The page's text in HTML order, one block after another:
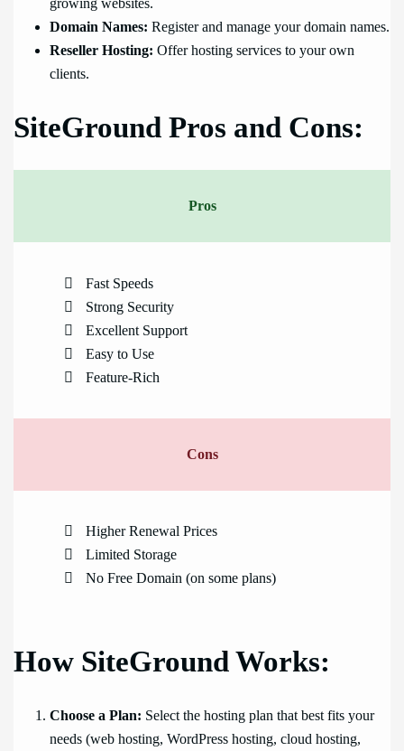
growing websites.
Domain Names: Register and manage your domain names.
Reseller Hosting: Offer hosting services to your own
clients.
SiteGround Pros and Cons:
Pros
Fast Speeds
Strong Security
Excellent Support
Easy to Use
Feature-Rich
Cons
Higher Renewal Prices
Limited Storage
No Free Domain (on some plans)
How SiteGround Works:
Choose a Plan: Select the hosting plan that best fits your
needs (web hosting, WordPress hosting, cloud hosting,